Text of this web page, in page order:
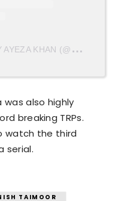
A
POST SHARED BY AYEZA KHAN (@AYEZAKHAN.AK)
also highly
breaking TRPs.
watch the third
serial.
TAIMOOR